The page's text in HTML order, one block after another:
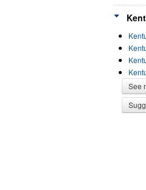
See